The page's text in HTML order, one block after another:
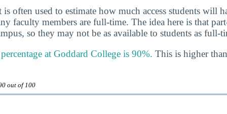
is often used to estimate how much access students will
faculty members are full-time. The idea here is that
so they may not be as available to students as full-
at Goddard College is 90%. This is higher
out of 100